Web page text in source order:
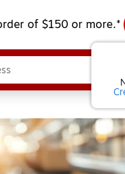
of $150 or more.*